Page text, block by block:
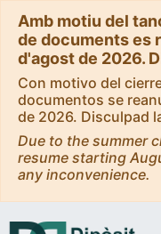
Amb motiu del
de documents es
d'agost de 2026.
Con motivo del
documentos se
de 2026. Disculpad
Due to the summer
resume starting
any inconvenience.